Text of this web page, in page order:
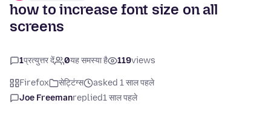
how to increase font size on all
screens
1प्रत्युत्तर दें 0यह समस्या है 119views
Firefox सेट्टिंग्स
asked 1 साल पहले
Joe Freemanreplied1 साल पहले